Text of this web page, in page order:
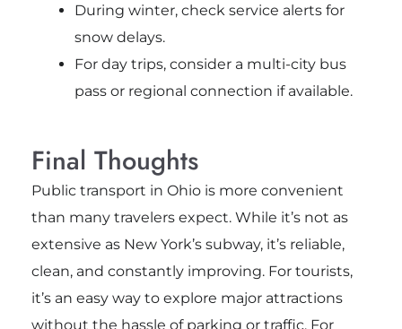
During winter, check service alerts for
snow delays.
For day trips, consider a multi-city bus
pass or regional connection if available.
Final Thoughts
Public transport in Ohio is more convenient
than many travelers expect. While it’s not as
extensive as New York’s subway, it’s reliable,
clean, and constantly improving. For tourists,
it’s an easy way to explore major attractions
without the hassle of parking or traffic. For